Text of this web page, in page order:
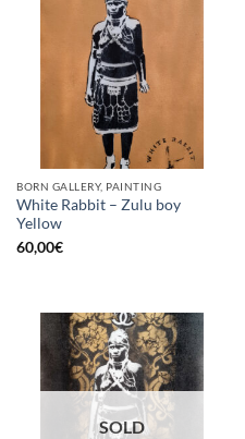
BORN GALLERY, PAINTING
White Rabbit – Zulu boy
Yellow
60,00€
SOLD